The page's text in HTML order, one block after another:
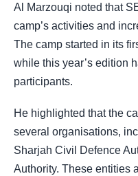
Al Marzouqi noted that
camp’s activities and
The camp started in its
while this year’s edition
participants.
He highlighted that the
several organisations,
Sharjah Civil Defence
Authority. These entities